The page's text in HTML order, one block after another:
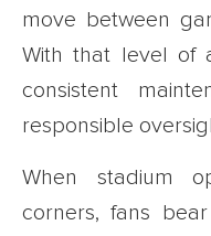
move between
With that level of
consistent
responsible
When stadium
corners, fans